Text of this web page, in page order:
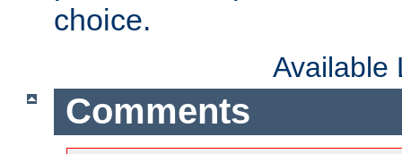
choice.
Available
Comments